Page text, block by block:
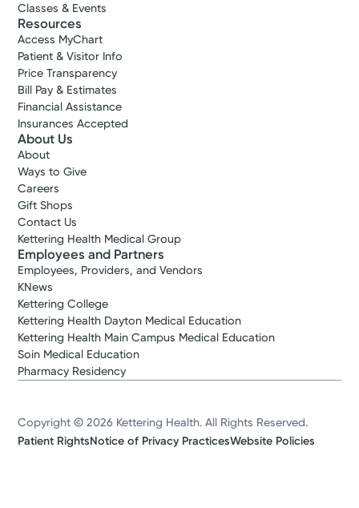
Classes & Events
Resources
Access MyChart
Patient & Visitor Info
Price Transparency
Bill Pay & Estimates
Financial Assistance
Insurances Accepted
About Us
About
Ways to Give
Careers
Gift Shops
Contact Us
Kettering Health Medical Group
Employees and Partners
Employees, Providers, and Vendors
KNews
Kettering College
Kettering Health Dayton Medical Education
Kettering Health Main Campus Medical Education
Soin Medical Education
Pharmacy Residency
Copyright © 2026 Kettering Health. All Rights Reserved.
Patient RightsNotice of Privacy PracticesWebsite Policies